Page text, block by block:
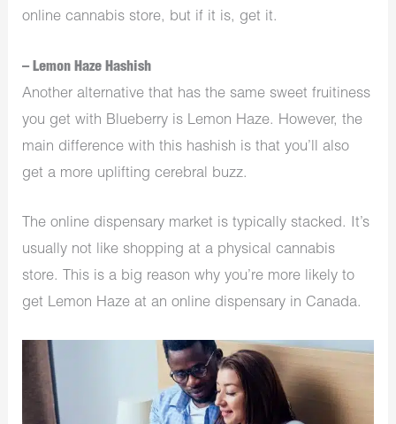
online cannabis store, but if it is, get it.
– Lemon Haze Hashish
Another alternative that has the same sweet fruitiness
you get with Blueberry is Lemon Haze. However, the
main difference with this hashish is that you’ll also
get a more uplifting cerebral buzz.
The online dispensary market is typically stacked. It’s
usually not like shopping at a physical cannabis
store. This is a big reason why you’re more likely to
get Lemon Haze at an online dispensary in Canada.